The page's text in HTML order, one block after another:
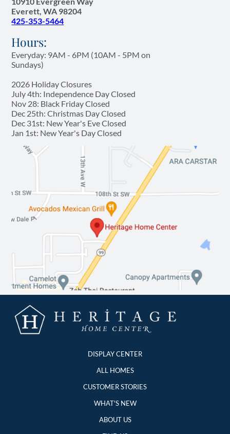
Everett, WA 98204
425-353-5464
Hours:
Everyday: 9AM - 6PM (10AM - 5PM on
Sundays)
2026 Holiday Closures
July 4th: Independence Day Closed
Nov 28: Black Friday Closed
Dec 25th: Christmas Day Closed
Dec 31st: New Year's Eve Closed
Jan 1st: New Year's Day Closed
DISPLAY CENTER
ALL HOMES
CUSTOMER STORIES
WHAT'S NEW
ABOUT US